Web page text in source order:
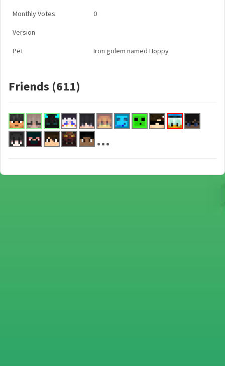
Monthly Votes 0
Version
Pet Iron golem named Hoppy
Friends (611)
...